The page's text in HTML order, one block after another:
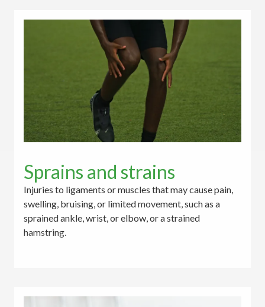
Sprains and strains
Injuries to ligaments or muscles that may cause pain,
swelling, bruising, or limited movement, such as a
sprained ankle, wrist, or elbow, or a strained
hamstring.